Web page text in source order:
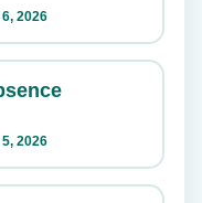
2026
2026